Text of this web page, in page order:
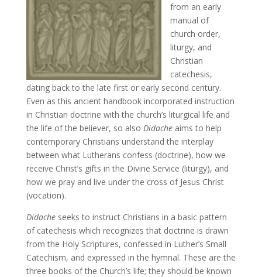
from an early
manual of
church order,
liturgy, and
Christian
catechesis,
dating back to the late first or early second century.
Even as this ancient handbook incorporated instruction
in Christian doctrine with the church’s liturgical life and
the life of the believer, so also Didacheaims to help
contemporary Christians understand the interplay
between what Lutherans confess (doctrine), how we
receive Christ’s gifts in the Divine Service (liturgy), and
how we pray and live under the cross of Jesus Christ
(vocation).
Didacheseeks to instruct Christians in a basic pattern
of catechesis which recognizes that doctrine is drawn
from the Holy Scriptures, confessed in Luther’s Small
Catechism, and expressed in the hymnal. These are the
three books of the Church’s life; they should be known